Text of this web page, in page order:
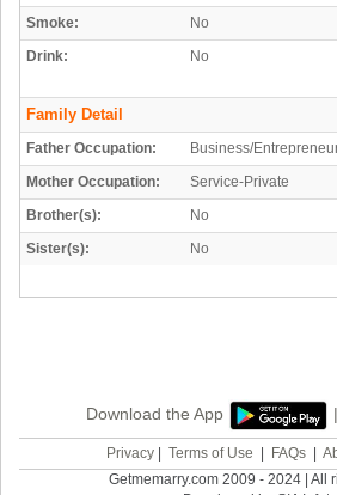
Smoke:
No
Drink:
No
Family Detail
Father Occupation:
Business/
Mother Occupation:
Service-Private
Brother(s):
No
Sister(s):
No
Download the App
Privacy| Terms of Use FAQs|
Getmemarry.com 2009 - 2024 | All